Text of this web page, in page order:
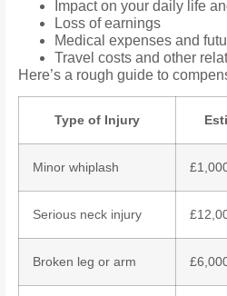
Impact on your daily life
Loss of earnings
Medical expenses and
Travel costs and other
Here’s a rough guide to
Type of Injury
Minor whiplash
Serious neck injury
Broken leg or arm